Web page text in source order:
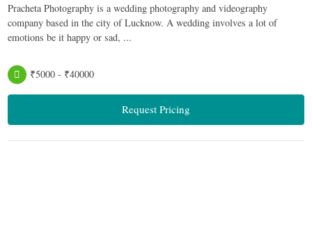
Pracheta Photography is a wedding photography and videography
company based in the city of Lucknow. A wedding involves a lot of
emotions be it happy or sad, ...
₹5000 - ₹40000
Request Pricing